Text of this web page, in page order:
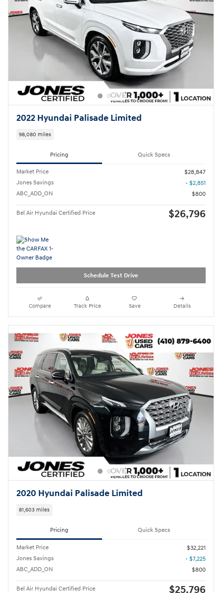
2022 Hyundai Palisade Limited
98,080 miles
Pricing Quick Specs
Market Price
$28,847
Jones Savings
- $2,851
ABC_ADD_ON
$800
Bel Air Hyundai Certified Price $26,796
Schedule Test Drive
Compare Track Price Save Details
2020 Hyundai Palisade Limited
81,603 miles
Pricing Quick Specs
Market Price
$32,221
Jones Savings
- $7,225
ABC_ADD_ON
$800
Bel Air Hyundai Certified Price $25,796